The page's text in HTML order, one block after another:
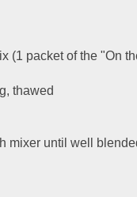
(1 packet of the "On
thawed
mixer until well